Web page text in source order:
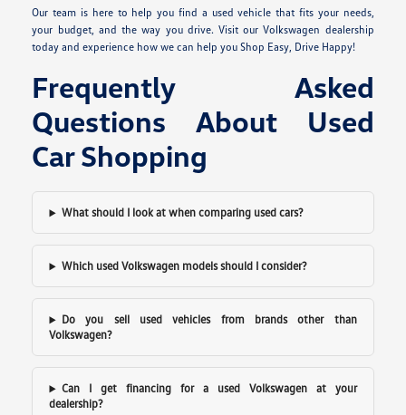
Our team is here to help you find a used vehicle that fits your needs,
your budget, and the way you drive. Visit our Volkswagen dealership
today and experience how we can help you Shop Easy, Drive Happy!
Frequently Asked
Questions About Used
Car Shopping
What should I look at when comparing used cars?
Which used Volkswagen models should I consider?
Do you sell used vehicles from brands other than
Volkswagen?
Can I get financing for a used Volkswagen at your
dealership?